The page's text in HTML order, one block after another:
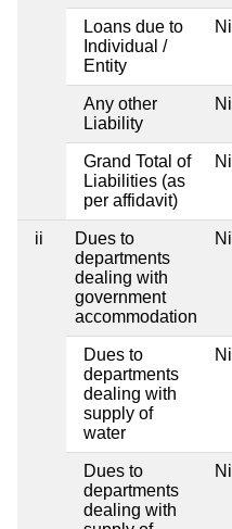
Loans due to
Individual /
Entity
Nil
Any other
Liability
Nil
Grand Total of
Liabilities (as
per affidavit)
Nil
ii
Dues to
departments
dealing with
government
accommodation
Nil
Dues to
departments
dealing with
supply of
water
Nil
Dues to
departments
dealing with
Nil